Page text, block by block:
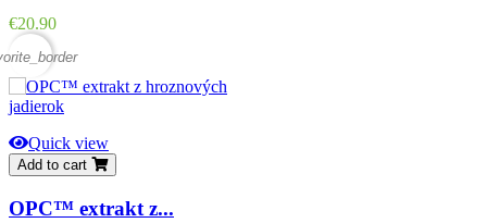
Price
€20.90
Quick view
Add to cart
OPC™ extrakt z...